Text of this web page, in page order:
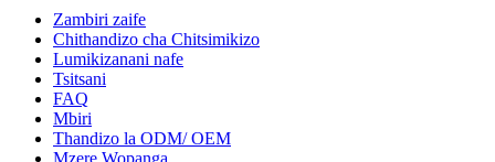
Zambiri zaife
Chithandizo cha Chitsimikizo
Lumikizanani nafe
Tsitsani
FAQ
Mbiri
Thandizo la ODM/ OEM
Mzere Wopanga